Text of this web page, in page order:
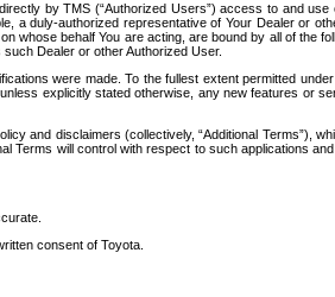
by TMS (“Authorized Users”) access to and
a duly-authorized representative of Your Dealer or
whose behalf You are acting, are bound by all of the
Dealer or other Authorized User.
were made. To the fullest extent permitted
explicitly stated otherwise, any new features or
and disclaimers (collectively, “Additional Terms”),
Terms will control with respect to such applications
consent of Toyota.